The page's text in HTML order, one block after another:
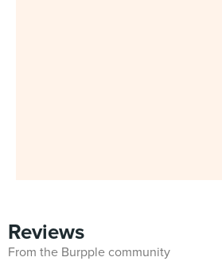
Reviews
From the Burpple community